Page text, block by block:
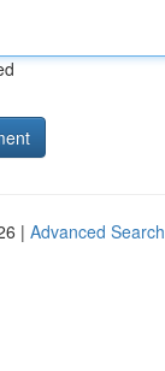
| Advanced Search